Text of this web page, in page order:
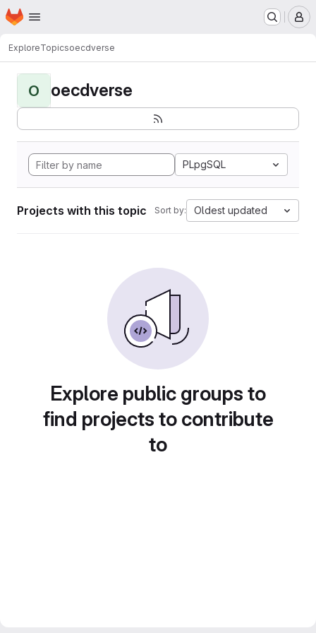
Skip to main content
Homepage
ExploreTopicsoecdverse
O oecdverse
PLpgSQL
Projects with this topic Sort by: Oldest updated
Explore public groups to
find projects to contribute
to